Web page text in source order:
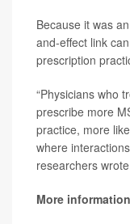
Because it was
and-effect link
prescription
“Physicians who
prescribe more
practice, more
where
researchers
More information